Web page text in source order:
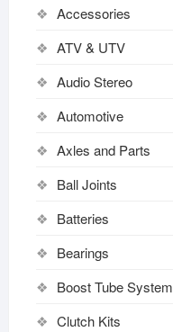
Accessories
ATV & UTV
Audio Stereo
Automotive
Axles and Parts
Ball Joints
Batteries
Bearings
Boost Tube System
Clutch Kits